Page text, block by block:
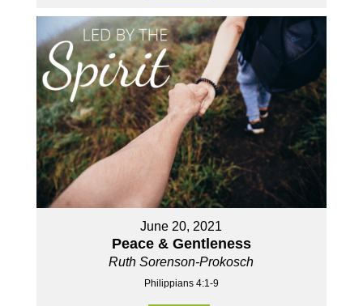
June 20, 2021
Peace & Gentleness
Ruth Sorenson-Prokosch
Philippians 4:1-9